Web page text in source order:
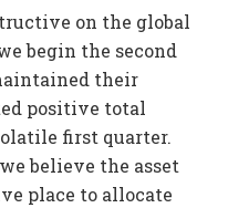
on the global
begin the second
their
positive total
first quarter.
believe the asset
place to allocate